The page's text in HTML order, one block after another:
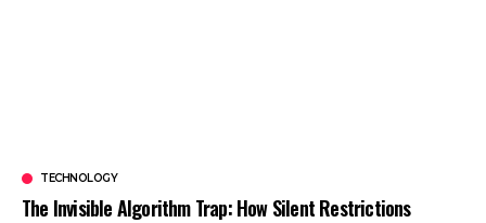
TECHNOLOGY
The Invisible Algorithm Trap: How Silent Restrictions